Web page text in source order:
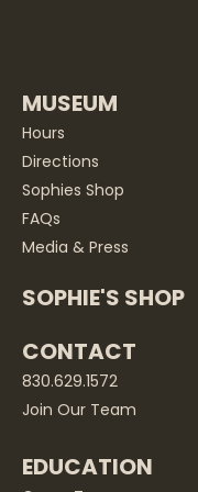
MUSEUM
Hours
Directions
Sophies Shop
FAQs
Media & Press
SOPHIE'S SHOP
CONTACT
830.629.1572
Join Our Team
EDUCATION